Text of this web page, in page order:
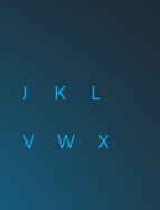
J K L
V W X